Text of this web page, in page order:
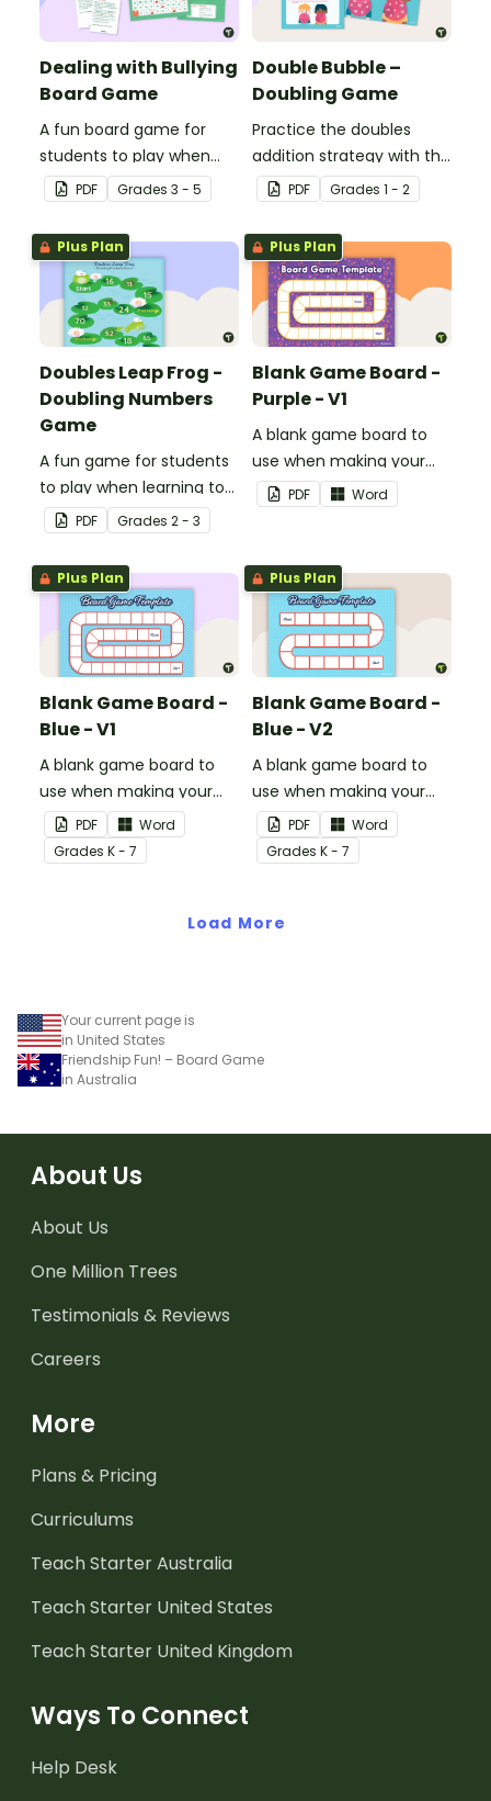
Dealing with Bullying
Board Game
A fun board game for
students to play when
encouraging the use of
resilience strategies.
PDF Grades 3 - 5
Double Bubble –
Doubling Game
Practice the doubles
addition strategy with this
fun board game.
PDF Grades 1 - 2
Plus Plan
Doubles Leap Frog -
Doubling Numbers
Game
A fun game for students
to play when learning to
double two-digit
numbers.
PDF Grades 2 - 3
Plus Plan
Blank Game Board -
Purple - V1
A blank game board to
use when making your
own games.
PDF Word
Plus Plan
Blank Game Board -
Blue - V1
A blank game board to
use when making your
own games.
PDF
Word
Grades K - 7
Plus Plan
Blank Game Board -
Blue - V2
A blank game board to
use when making your
own games.
PDF
Word
Grades K - 7
Load More
Your current page is
in United States
Friendship Fun! – Board Game
in Australia
About Us
About Us
One Million Trees
Testimonials & Reviews
Careers
More
Plans & Pricing
Curriculums
Teach Starter Australia
Teach Starter United States
Teach Starter United Kingdom
Ways To Connect
Help Desk